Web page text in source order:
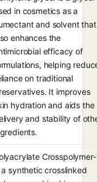
in cosmetics as a
and solvent that
enhances the
efficacy of
helping
on traditional
It improves
hydration and aids the
and stability of
a synthetic crosslinked